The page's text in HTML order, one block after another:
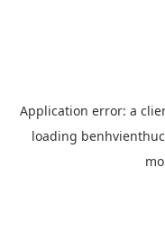
Application error: a
loading